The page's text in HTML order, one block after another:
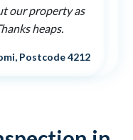
our property as
heaps.
Postcode 4212